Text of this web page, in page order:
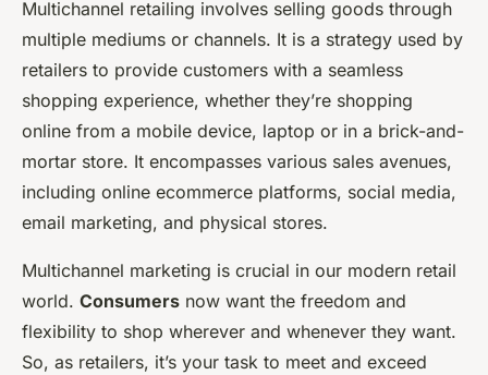
Multichannel retailing involves selling goods through
multiple mediums or channels. It is a strategy used by
retailers to provide customers with a seamless
shopping experience, whether they’re shopping
online from a mobile device, laptop or in a brick-and-
mortar store. It encompasses various sales avenues,
including online ecommerce platforms, social media,
email marketing, and physical stores.
Multichannel marketing is crucial in our modern retail
world. Consumers now want the freedom and
flexibility to shop wherever and whenever they want.
So, as retailers, it’s your task to meet and exceed